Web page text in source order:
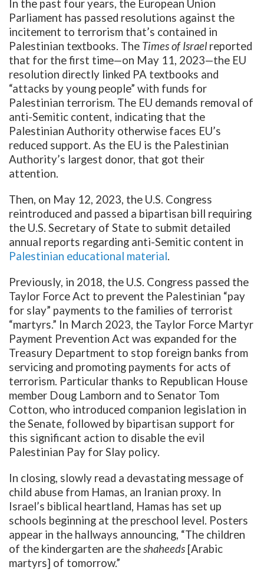
In the past four years, the European Union
Parliament has passed resolutions against the
incitement to terrorism that’s contained in
Palestinian textbooks. The Times of Israel reported
that for the first time—on May 11, 2023—the EU
resolution directly linked PA textbooks and
“attacks by young people” with funds for
Palestinian terrorism. The EU demands removal of
anti-Semitic content, indicating that the
Palestinian Authority otherwise faces EU’s
reduced support. As the EU is the Palestinian
Authority’s largest donor, that got their
attention.
Then, on May 12, 2023, the U.S. Congress
reintroduced and passed a bipartisan bill requiring
the U.S. Secretary of State to submit detailed
annual reports regarding anti-Semitic content in
Palestinian educational material.
Previously, in 2018, the U.S. Congress passed the
Taylor Force Act to prevent the Palestinian “pay
for slay” payments to the families of terrorist
“martyrs.” In March 2023, the Taylor Force Martyr
Payment Prevention Act was expanded for the
Treasury Department to stop foreign banks from
servicing and promoting payments for acts of
terrorism. Particular thanks to Republican House
member Doug Lamborn and to Senator Tom
Cotton, who introduced companion legislation in
the Senate, followed by bipartisan support for
this significant action to disable the evil
Palestinian Pay for Slay policy.
In closing, slowly read a devastating message of
child abuse from Hamas, an Iranian proxy. In
Israel’s biblical heartland, Hamas has set up
schools beginning at the preschool level. Posters
appear in the hallways announcing, “The children
of the kindergarten are theshaheeds [Arabic
martyrs] of tomorrow.”